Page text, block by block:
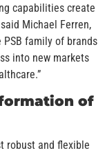
capabilities create
Michael Ferren,
PSB family of brands
into new markets
of
robust and flexible